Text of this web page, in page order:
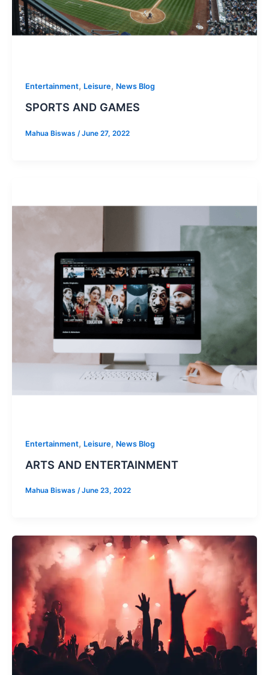
Entertainment, Leisure, News Blog
SPORTS AND GAMES
Mahua Biswas /June 27, 2022
Entertainment, Leisure, News Blog
ARTS AND ENTERTAINMENT
Mahua Biswas /June 23, 2022